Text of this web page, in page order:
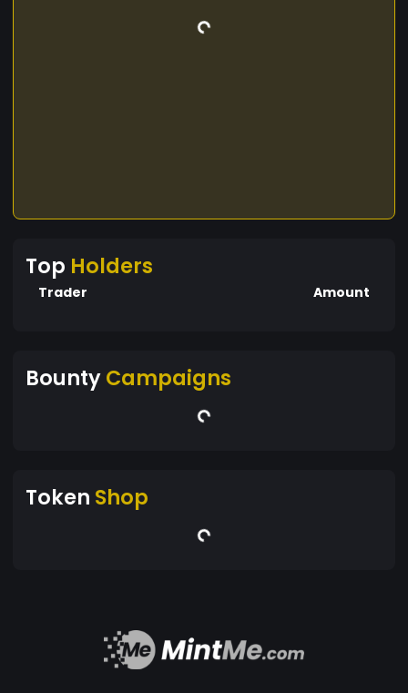
Top Holders
Trader Amount
BountyCampaigns
Token Shop